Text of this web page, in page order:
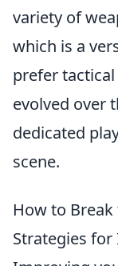
variety of
which is a
prefer tactical
evolved over
dedicated
scene.
How to
Strategies for